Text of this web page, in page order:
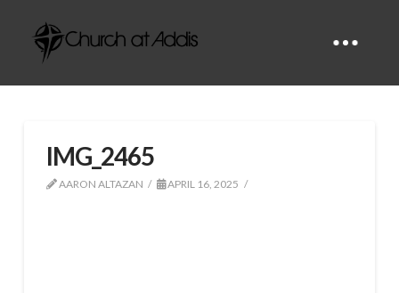
IMG_2465
AARON ALTAZAN APRIL 16, 2025